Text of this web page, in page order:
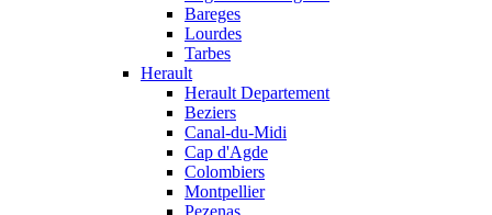
Bareges
Lourdes
Tarbes
Herault
Herault Departement
Beziers
Canal-du-Midi
Cap d'Agde
Colombiers
Montpellier
Pezenas